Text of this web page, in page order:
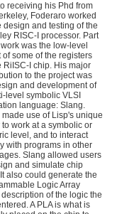
receiving his Phd from
Foderaro worked
design and testing of the
RISC-I processor. Part
was the low-level
of some of the registers
RiISC-I chip. His major
to the project was
and development of
level symbolic VLSI
language: Slang.
use of Lisp's unique
work at a symbolic or
level, and to interact
with programs in other
Slang allowed users
and simulate chip
also could generate the
Logic Array
of the logic the
A PLA is what is